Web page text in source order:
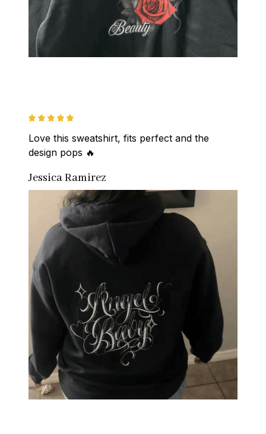
Love this sweatshirt, fits perfect and the
design pops 🔥
Jessica Ramirez